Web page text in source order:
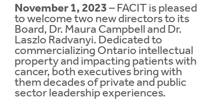
FALCONS’ FORTUNES
NEWS
Normal
Contrast
November 1, 2023– FACIT is pleased
to welcome two new directors to its
Board, Dr. Maura Campbell and Dr.
Laszlo Radvanyi. Dedicated to
commercializing Ontario intellectual
property and impacting patients with
cancer, both executives bring with
them decades of private and public
sector leadership experiences.